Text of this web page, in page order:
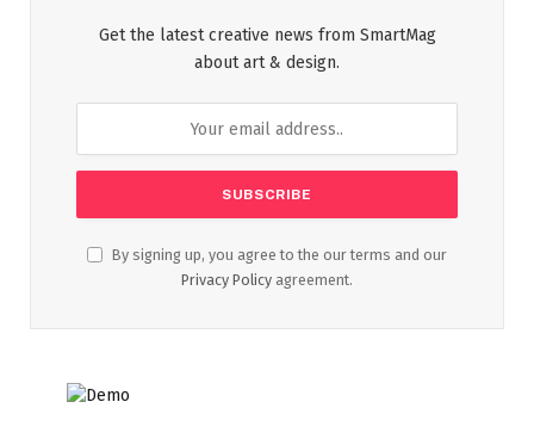
Get the latest creative news from SmartMag
about art & design.
By signing up, you agree to the our terms and our
Privacy Policy agreement.